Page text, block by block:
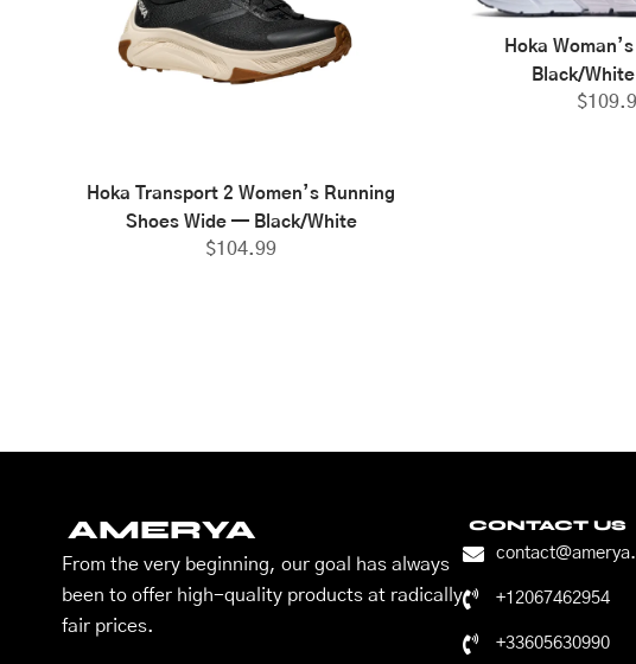
Hoka Transport 2 Women’s Running
Shoes Wide — Black/White
$104.99
Hoka
Black/White
$
AMERYA
From the very beginning, our goal has always
been to offer high-quality products at radically
fair prices.
CONTACT US
+12067462954
+33605630990